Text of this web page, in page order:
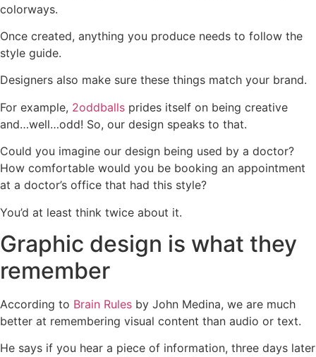
colorways.
Once created, anything you produce needs to follow the
style guide.
Designers also make sure these things match your brand.
For example, 2oddballs prides itself on being creative
and…well…odd! So, our design speaks to that.
Could you imagine our design being used by a doctor?
How comfortable would you be booking an appointment
at a doctor’s office that had this style?
You’d at least think twice about it.
Graphic design is what they
remember
According to Brain Rules by John Medina, we are much
better at remembering visual content than audio or text.
He says if you hear a piece of information, three days later